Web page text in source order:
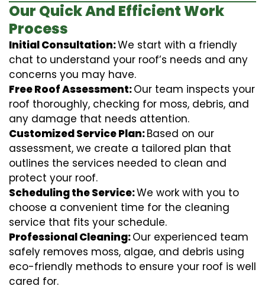
Our Quick And Efficient Work
Process
Initial Consultation:We start with a friendly
chat to understand your roof’s needs and any
concerns you may have.
Free Roof Assessment:Our team inspects your
roof thoroughly, checking for moss, debris, and
any damage that needs attention.
Customized Service Plan:Based on our
assessment, we create a tailored plan that
outlines the services needed to clean and
protect your roof.
Scheduling the Service:We work with you to
choose a convenient time for the cleaning
service that fits your schedule.
Professional Cleaning:Our experienced team
safely removes moss, algae, and debris using
eco-friendly methods to ensure your roof is well
cared for.